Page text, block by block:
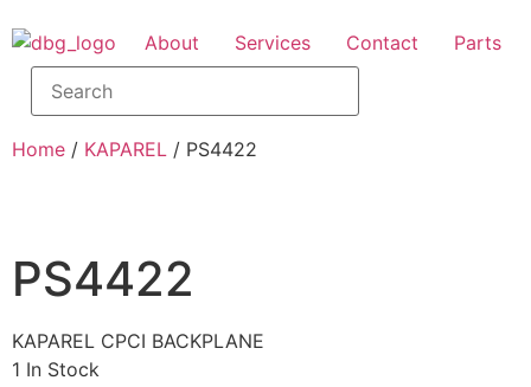
About Services Contact Parts
Home / KAPAREL / PS4422
PS4422
KAPAREL CPCI BACKPLANE
1 In Stock